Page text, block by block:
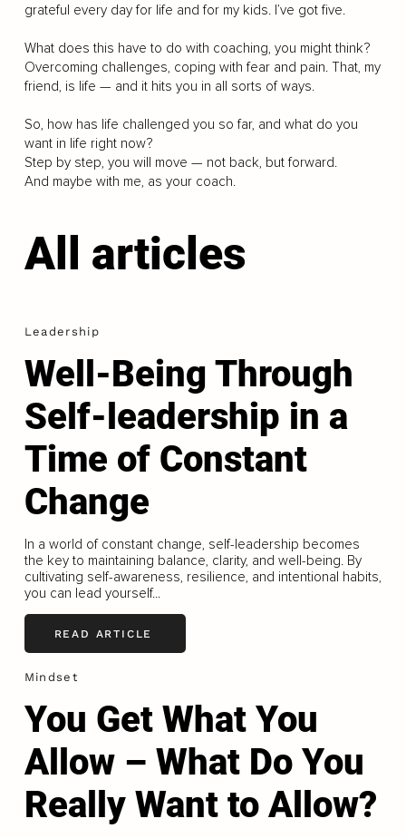
grateful every day for life and for my kids. I’ve got five.
What does this have to do with coaching, you might think?
Overcoming challenges, coping with fear and pain. That, my
friend, is life — and it hits you in all sorts of ways.
So, how has life challenged you so far, and what do you
want in life right now?
Step by step, you will move — not back, but forward.
And maybe with me, as your coach.
All articles
Leadership
Well-Being Through
Self-leadership in a
Time of Constant
Change
In a world of constant change, self-leadership becomes
the key to maintaining balance, clarity, and well-being. By
cultivating self-awareness, resilience, and intentional habits,
you can lead yourself...
READ ARTICLE
Mindset
You Get What You
Allow – What Do You
Really Want to Allow?